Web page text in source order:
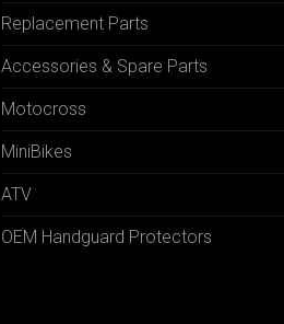
Replacement Parts
Accessories & Spare Parts
Motocross
MiniBikes
ATV
OEM Handguard Protectors